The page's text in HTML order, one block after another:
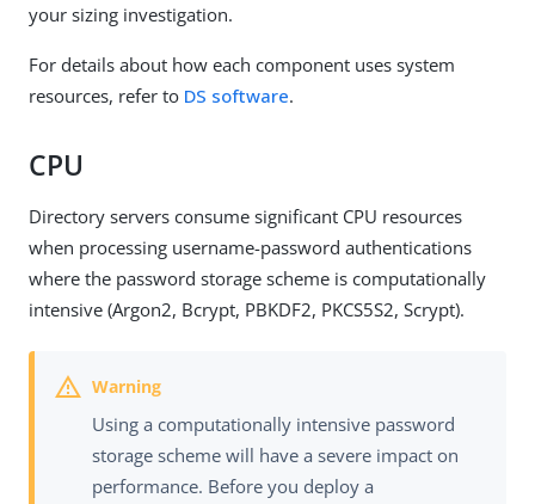
your sizing investigation.
For details about how each component uses system
resources, refer to DS software.
CPU
Directory servers consume significant CPU resources
when processing username-password authentications
where the password storage scheme is computationally
intensive (Argon2, Bcrypt, PBKDF2, PKCS5S2, Scrypt).
Using a computationally intensive password
storage scheme will have a severe impact on
performance. Before you deploy a